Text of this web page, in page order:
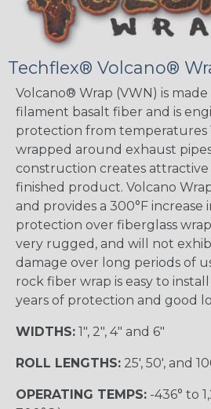
Techflex® Volcano®
Volcano® Wrap (VWN) is
filament basalt fiber and is
protection from temperatures
wrapped around exhaust
construction creates
finished product. Volcano
and provides a 300°F
protection over fiberglass
very rugged, and will not
damage over long periods of
rock fiber wrap is easy to
years of protection and good
WIDTHS: 1", 2", 4" and 6"
ROLL LENGTHS: 25', 50', and
OPERATING TEMPS: -436° to